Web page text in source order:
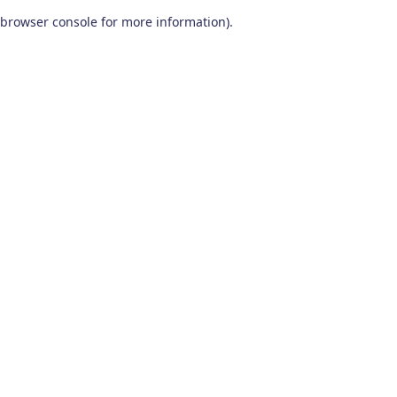
browser console for more information).